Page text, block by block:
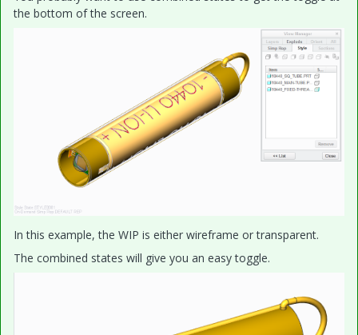
the bottom of the screen.
In this example, the WIP is either wireframe or transparent.
The combined states will give you an easy toggle.